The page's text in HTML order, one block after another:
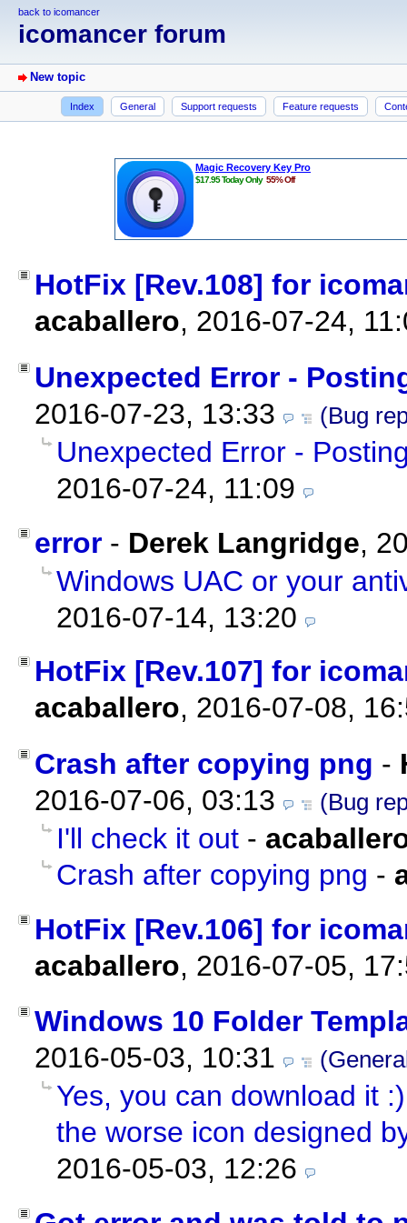
back to icomancer
icomancer forum
New topic
Index General Support requests Feature requests
HotFix [Rev.108] for
acaballero, 2016-07-24,
Unexpected Error -
2016-07-23, 13:33
(Bug
Unexpected Error -
2016-07-24, 11:09
error - Derek Langridge,
Windows UAC or your
2016-07-14, 13:20
HotFix [Rev.107] for
acaballero, 2016-07-08,
Crash after copying png -
2016-07-06, 03:13
(Bug
I'll check it out -
Crash after copying png -
HotFix [Rev.106] for
acaballero, 2016-07-05,
Windows 10 Folder
2016-05-03, 10:31
Yes, you can download it
the worse icon designed
2016-05-03, 12:26